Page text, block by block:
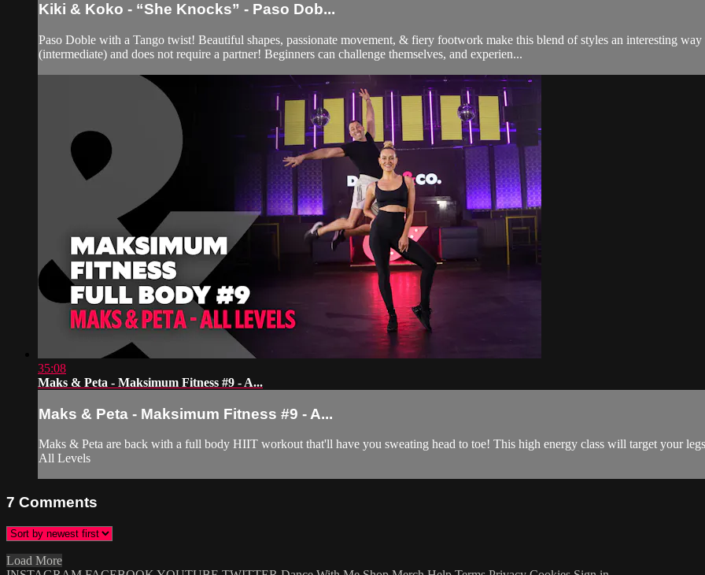
Kiki & Koko - “She Knocks” - Paso Dob...
Paso Doble with a Tango twist! Beautiful shapes, passionate movement, & fiery footwork make this blend of styles an interesting
(intermediate) and does not require a partner! Beginners can challenge themselves, and experien...
35:08
Maks & Peta - Maksimum Fitness #9 - A...
Maks & Peta - Maksimum Fitness #9 - A...
Maks & Peta are back with a full body HIIT workout that'll have you sweating head to toe! This high energy class will target your
All Levels
7 Comments
Load More